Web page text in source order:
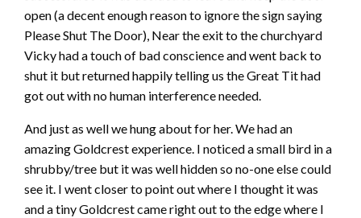
open (a decent enough reason to ignore the sign saying
Please Shut The Door), Near the exit to the churchyard
Vicky had a touch of bad conscience and went back to
shut it but returned happily telling us the Great Tit had
got out with no human interference needed.
And just as well we hung about for her. We had an
amazing Goldcrest experience. I noticed a small bird in a
shrubby/tree but it was well hidden so no-one else could
see it. I went closer to point out where I thought it was
and a tiny Goldcrest came right out to the edge where I